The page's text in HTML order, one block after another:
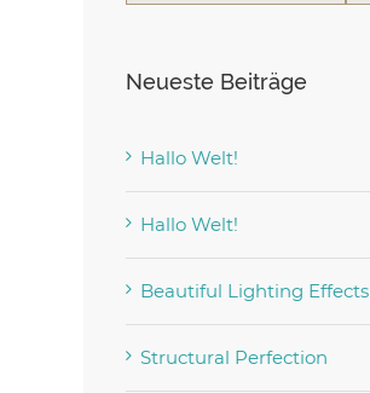
Neueste Beiträge
Hallo Welt!
Hallo Welt!
Beautiful Lighting Effects
Structural Perfection